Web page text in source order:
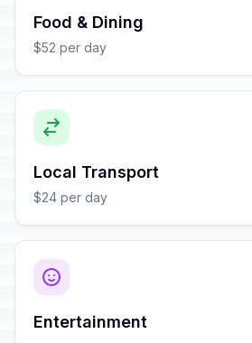
Food & Dining
$52 per day
Local Transport
$24 per day
Entertainment